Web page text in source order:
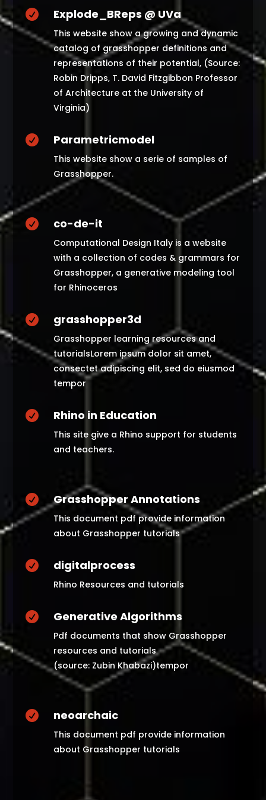
 Explode_BReps @ UVa
This website show a growing and dynamic
catalog of grasshopper definitions and
representations of their potential, (Source:
Robin Dripps, T. David Fitzgibbon Professor
of Architecture at the University of
Virginia)
 Parametricmodel
This website show a serie of samples of
Grasshopper.
 co-de-it
Computational Design Italy is a website
with a collection of codes & grammars for
Grasshopper, a generative modeling tool
for Rhinoceros
 grasshopper3d
Grasshopper learning resources and
tutorialsLorem ipsum dolor sit amet,
consectet adipiscing elit, sed do eiusmod
tempor
 Rhino in Education
This site give a Rhino support for students
and teachers.
 Grasshopper Annotations
This document pdf provide information
about Grasshopper tutorials
 digitalprocess
Rhino Resources and tutorials
 Generative Algorithms
Pdf documents that show Grasshopper
resources and tutorials
(source: Zubin Khabazi)tempor
 neoarchaic
This document pdf provide information
about Grasshopper tutorials